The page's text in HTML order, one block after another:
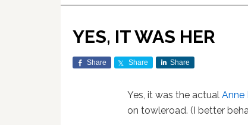
YES, IT WAS HER
Share Share Share
Yes, it was the actualAnne
on towleroad. (I better